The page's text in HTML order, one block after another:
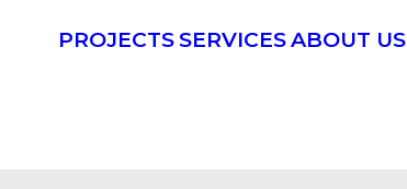
PROJECTSSERVICESABOUT US